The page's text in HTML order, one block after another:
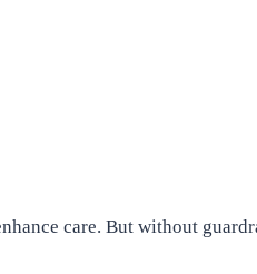
care. But without